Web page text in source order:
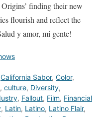
Origins’ finding their new
flourish and reflect the
y amor, mi gente!
California Sabor, Color,
, culture, Diversity,
, Fallout, Film, Financial
, Latin, Latino, Latino Flair,